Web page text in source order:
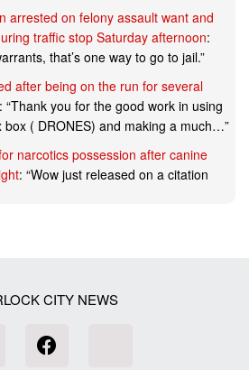
arrested on felony assault want and
traffic stop Saturday afternoon:
that’s one way to go to jail.”
after being on the run for several
: “Thank you for the good work in using
box ( DRONES) and making a much…”
narcotics possession after canine
: “Wow just released on a citation
CITY NEWS